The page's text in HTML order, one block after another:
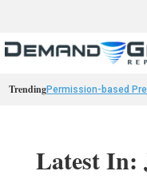
TrendingPermission-based
Latest In: